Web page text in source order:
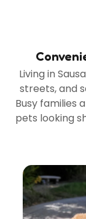
Living in
streets, and
Busy families
pets looking